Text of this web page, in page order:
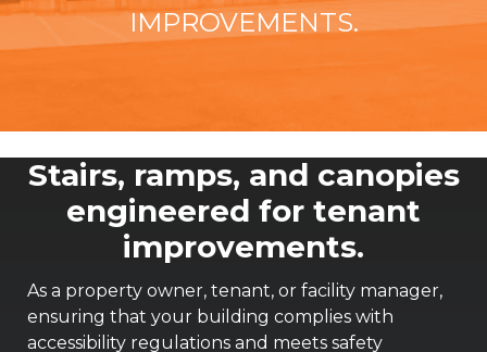
IMPROVEMENTS.
Stairs, ramps, and canopies
engineered for tenant
improvements.
As a property owner, tenant, or facility manager,
ensuring that your building complies with
accessibility regulations and meets safety